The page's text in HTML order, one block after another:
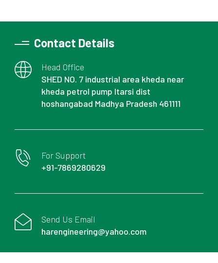
Contact Details
Head Office
SHED NO. 7 industrial area kheda near
kheda petrol pump Itarsi dist
hoshangabad Madhya Pradesh 461111
For Support
+91-7869280629
Send Us Email
harengineering@yahoo.com